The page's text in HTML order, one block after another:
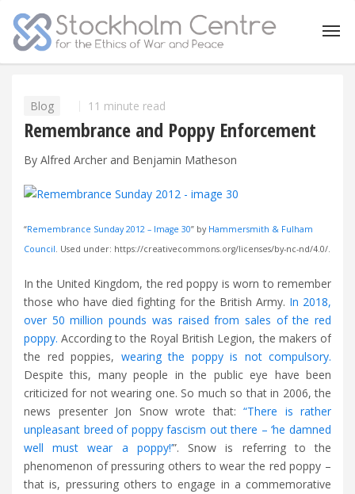
Blog 11 minute read
Remembrance and Poppy Enforcement
By Alfred Archer and Benjamin Matheson
“Remembrance Sunday 2012 – Image 30” by Hammersmith & Fulham
Council. Used under: https://creativecommons.org/licenses/by-nc-nd/4.0/.
In the United Kingdom, the red poppy is worn to remember
those who have died fighting for the British Army. In 2018,
over 50 million pounds was raised from sales of the red
poppy. According to the Royal British Legion, the makers of
the red poppies, wearing the poppy is not compulsory.
Despite this, many people in the public eye have been
criticized for not wearing one. So much so that in 2006, the
news presenter Jon Snow wrote that: “There is rather
unpleasant breed of poppy fascism out there – ‘he damned
well must wear a poppy!’”. Snow is referring to the
phenomenon of pressuring others to wear the red poppy –
that is, pressuring others to engage in a commemorative